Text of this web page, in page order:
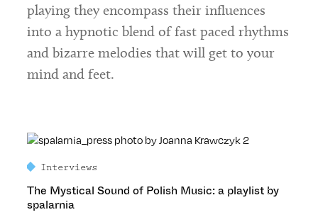
playing they encompass their influences
into a hypnotic blend of fast paced rhythms
and bizarre melodies that will get to your
mind and feet.
Interviews
The Mystical Sound of Polish Music: a playlist by
spalarnia